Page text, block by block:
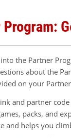
the Partner
about the
on your
and partner
packs, and
and helps you